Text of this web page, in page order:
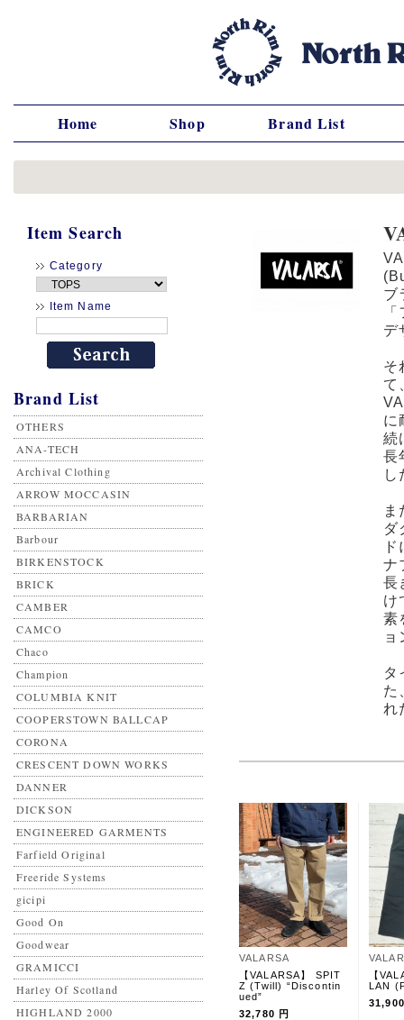
Home Shop Brand List
Item Search
Category
Item Name
Brand List
OTHERS
ANA-TECH
Archival Clothing
ARROW MOCCASIN
BARBARIAN
Barbour
BIRKENSTOCK
BRICK
CAMBER
CAMCO
Chaco
Champion
COLUMBIA KNIT
COOPERSTOWN BALLCAP
CORONA
CRESCENT DOWN WORKS
DANNER
DICKSON
ENGINEERED GARMENTS
Farfield Original
Freeride Systems
gicipi
Good On
Goodwear
GRAMICCI
Harley Of Scotland
HIGHLAND 2000
ブ
デ
そ
て
に
続
長
し
ま
ダ
ナ
長
け
素
タ
た
れ
VALARSA
【VALARSA】 SPIT
Z (Twill) “Discontin
ued”
32,780 円
【
LAN